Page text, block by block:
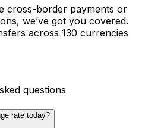
cross-border payments or
we’ve got you covered.
across 130 currencies
questions
rate today?